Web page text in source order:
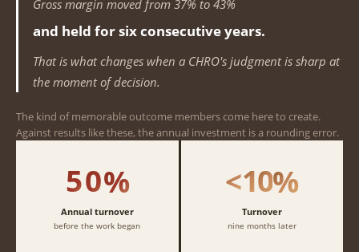
Gross margin moved from 37% to 43%
and held for six consecutive years.
That is what changes when a CHRO's judgment is sharp at
the moment of decision.
The kind of memorable outcome members come here to create.
Against results like these, the annual investment is a rounding error.
1
2
3
4
5
1
2
3
4
0%
Annual turnover
before the work began
<
1
2
3
4
1
1
2
3
4
0%
Turnover
nine months later
7
8
9
0
1
2
3
7
8
9
0
1
2
3
7
8
0
1
2
3
8
0
1
2
3